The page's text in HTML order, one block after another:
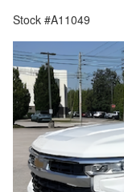
Stock #A11049